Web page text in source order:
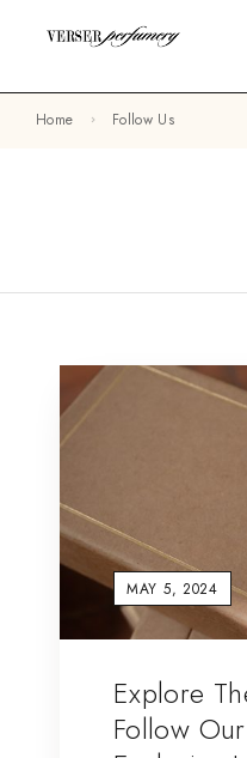
Home Follow Us
MAY 5, 2024
Explore
Follow